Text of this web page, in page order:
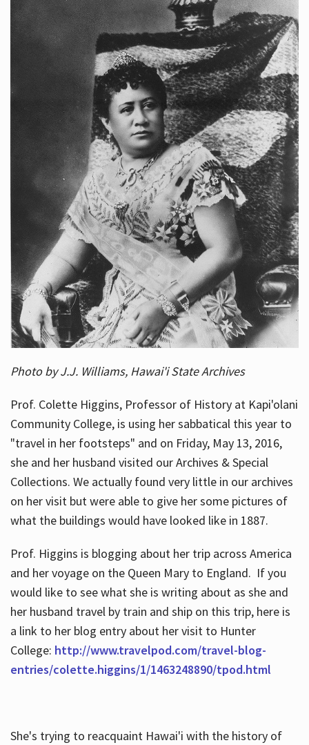
Photo by J.J. Williams, Hawai'i State Archives
Prof. Colette Higgins, Professor of History at Kapi'olani
Community College, is using her sabbatical this year to
"travel in her footsteps" and on Friday, May 13, 2016,
she and her husband visited our Archives & Special
Collections. We actually found very little in our archives
on her visit but were able to give her some pictures of
what the buildings would have looked like in 1887.
Prof. Higgins is blogging about her trip across America
and her voyage on the Queen Mary to England. If you
would like to see what she is writing about as she and
her husband travel by train and ship on this trip, here is
a link to her blog entry about her visit to Hunter
College: http://www.travelpod.com/travel-blog-
entries/colette.higgins/1/1463248890/tpod.html
She's trying to reacquaint Hawai'i with the history of